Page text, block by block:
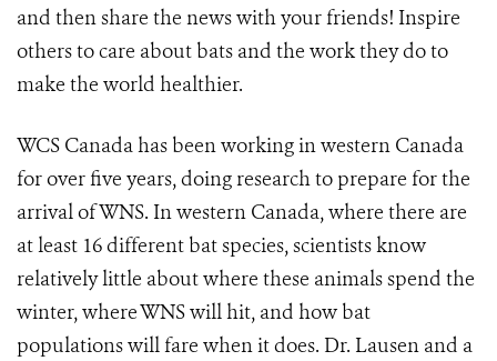
and then share the news with your friends! Inspire
others to care about bats and the work they do to
make the world healthier.
WCS Canada has been working in western Canada
for over five years, doing research to prepare for the
arrival of WNS. In western Canada, where there are
at least 16 different bat species, scientists know
relatively little about where these animals spend the
winter, where WNS will hit, and how bat
populations will fare when it does. Dr. Lausen and a